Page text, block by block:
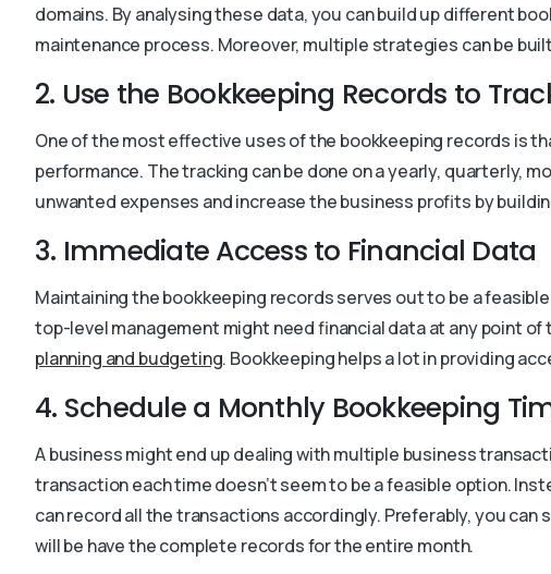
domains. By analysing these data, you can build up different
maintenance process. Moreover, multiple strategies can be
2. Use the Bookkeeping Records to
One of the most effective uses of the bookkeeping records is
performance. The tracking can be done on a yearly, quarterly,
unwanted expenses and increase the business profits by
3. Immediate Access to Financial Data
Maintaining the bookkeeping records serves out to be a
top-level management might need financial data at any point
planning and budgeting. Bookkeeping helps a lot in providing
4. Schedule a Monthly Bookkeeping
A business might end up dealing with multiple business
transaction each time doesn’t seem to be a feasible option.
can record all the transactions accordingly. Preferably, you
will be have the complete records for the entire month.